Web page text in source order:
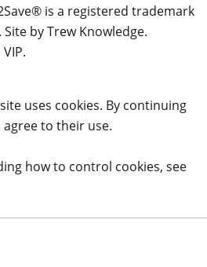
is a registered trademark
by Trew Knowledge.
uses cookies. By continuing
to their use.
how to control cookies, see